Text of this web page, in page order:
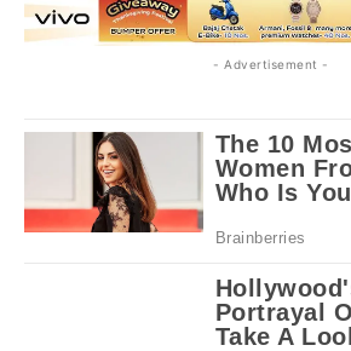
- Advertisement -